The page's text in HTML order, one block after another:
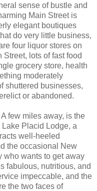
sense of bustle and
Main Street is
elegant boutiques
do very little business,
four liquor stores on
lots of fast food
grocery store, health
moderately
shuttered businesses,
or abandoned.
few miles away, is the
Placid Lodge, a
well-heeled
the occasional New
who wants to get away
fabulous, nutritious, and
impeccable, and the
the two faces of